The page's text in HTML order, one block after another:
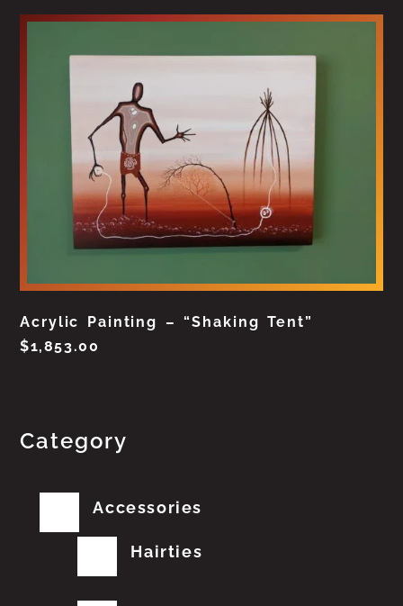
Acrylic Painting – “Shaking Tent”
$1,853.00
Category
Accessories
Hairties